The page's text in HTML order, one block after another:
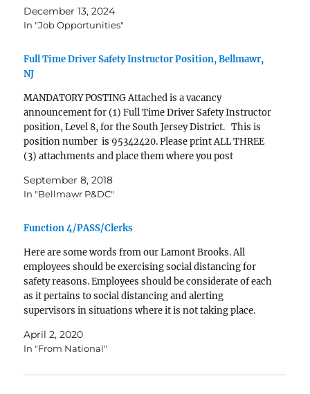
December 13, 2024
In "Job Opportunities"
Full Time Driver Safety Instructor Position, Bellmawr,
NJ
MANDATORY POSTING Attached is a vacancy
announcement for (1) Full Time Driver Safety Instructor
position, Level 8, for the South Jersey District. This is
position number is 95342420. Please print ALL THREE
(3) attachments and place them where you post
them and…
September 8, 2018
In "Bellmawr P&DC"
Function 4/PASS/Clerks
Here are some words from our Lamont Brooks. All
employees should be exercising social distancing for
safety reasons. Employees should be considerate of each
as it pertains to social distancing and alerting
supervisors in situations where it is not taking place.
April 2, 2020
In "From National"